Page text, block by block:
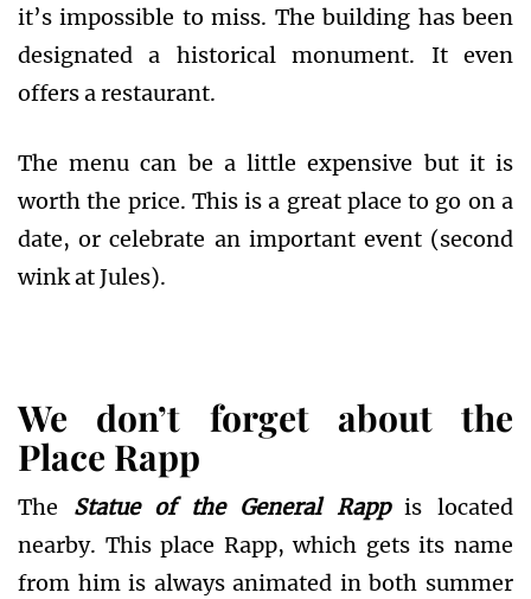
it’s impossible to miss. The building has been
designated a historical monument. It even
offers a restaurant.
The menu can be a little expensive but it is
worth the price. This is a great place to go on a
date, or celebrate an important event (second
wink at Jules).
We don’t forget about the
Place Rapp
The Statue of the General Rappis located
nearby. This place Rapp, which gets its name
from him is always animated in both summer